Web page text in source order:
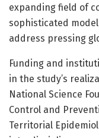
expanding field of
sophisticated
address pressing
Funding and
in the study’s
National Science
Control and
Territorial